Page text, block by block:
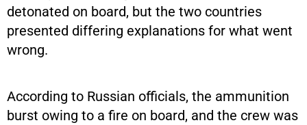
detonated on board, but the two countries
presented differing explanations for what went
wrong.
According to Russian officials, the ammunition
burst owing to a fire on board, and the crew was